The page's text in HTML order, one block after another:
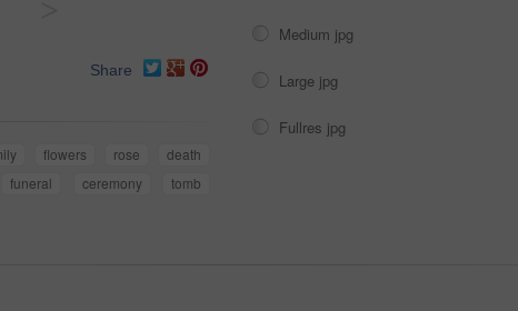
Share
flowers rose
death
funeral ceremony
tomb
Medium jpg
Large jpg
Fullres jpg